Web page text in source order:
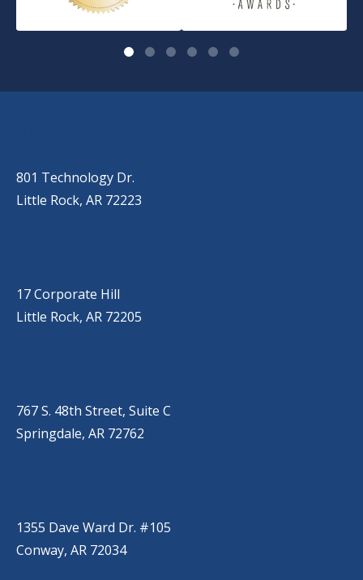
801 Technology Dr.
Little Rock, AR 72223
17 Corporate Hill
Little Rock, AR 72205
767 S. 48th Street, Suite C
Springdale, AR 72762
1355 Dave Ward Dr. #105
Conway, AR 72034